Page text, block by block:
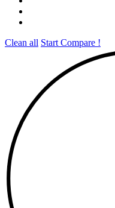
Clean all Start Compare !